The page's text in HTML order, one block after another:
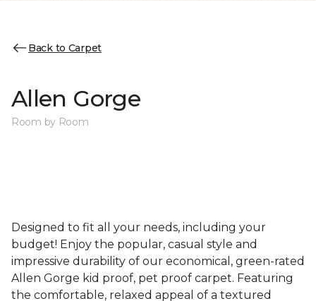
Back to Carpet
Allen Gorge
Room by Room
Designed to fit all your needs, including your
budget! Enjoy the popular, casual style and
impressive durability of our economical, green-rated
Allen Gorge kid proof, pet proof carpet. Featuring
the comfortable, relaxed appeal of a textured